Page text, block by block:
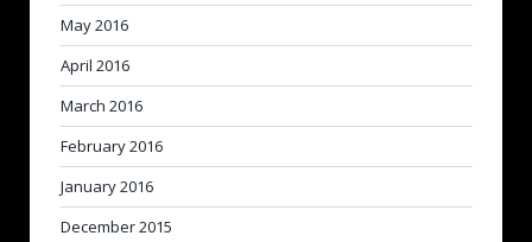
May 2016
April 2016
March 2016
February 2016
January 2016
December 2015